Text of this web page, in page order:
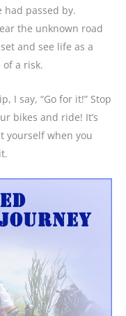
passed by.
the unknown road
and see life as a
a risk.
I say, “Go for it!” Stop
bikes and ride! It’s
yourself when you